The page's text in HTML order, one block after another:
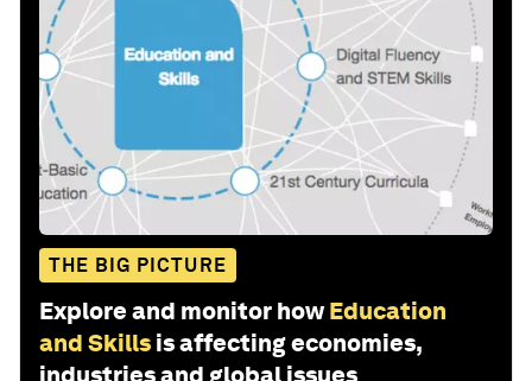
THE BIG PICTURE
Explore and monitor how Education
and Skills is affecting economies,